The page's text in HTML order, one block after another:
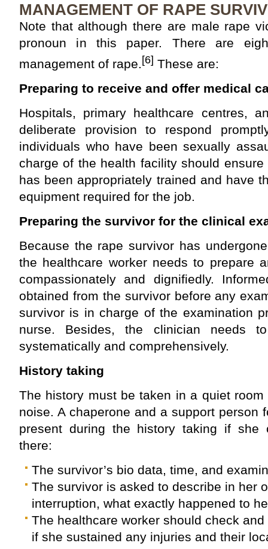
MANAGEMENT OF RAPE
Note that although there are male rape
pronoun in this paper. There are
management of rape. [6] These are:
Preparing to receive and offer medical
Hospitals, primary healthcare centres,
deliberate provision to respond
individuals who have been sexually
charge of the health facility should
has been appropriately trained and have
equipment required for the job.
Preparing the survivor for the clinical
Because the rape survivor has
the healthcare worker needs to prepare
compassionately and dignifiedly.
obtained from the survivor before any
survivor is in charge of the examination
nurse. Besides, the clinician needs
systematically and comprehensively.
History taking
The history must be taken in a quiet
noise. A chaperone and a support person
present during the history taking if she
there:
The survivor’s bio data, time, and
The survivor is asked to describe in her
interruption, what exactly happened to
The healthcare worker should check
if she sustained any injuries and their